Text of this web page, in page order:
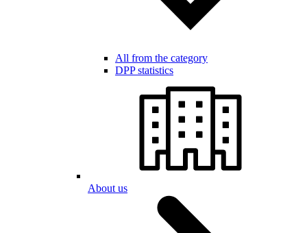
All from the category
DPP statistics
About us